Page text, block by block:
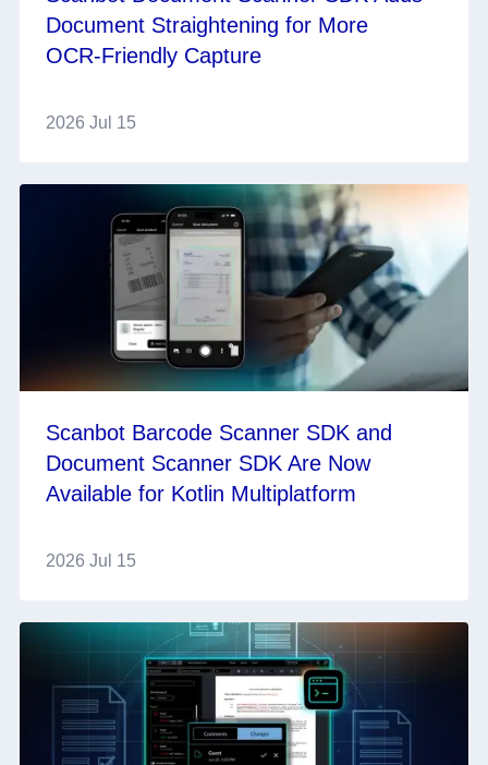
Document Straightening for More
OCR‑Friendly Capture
2026 Jul 15
Scanbot Barcode Scanner SDK and
Document Scanner SDK Are Now
Available for Kotlin Multiplatform
2026 Jul 15